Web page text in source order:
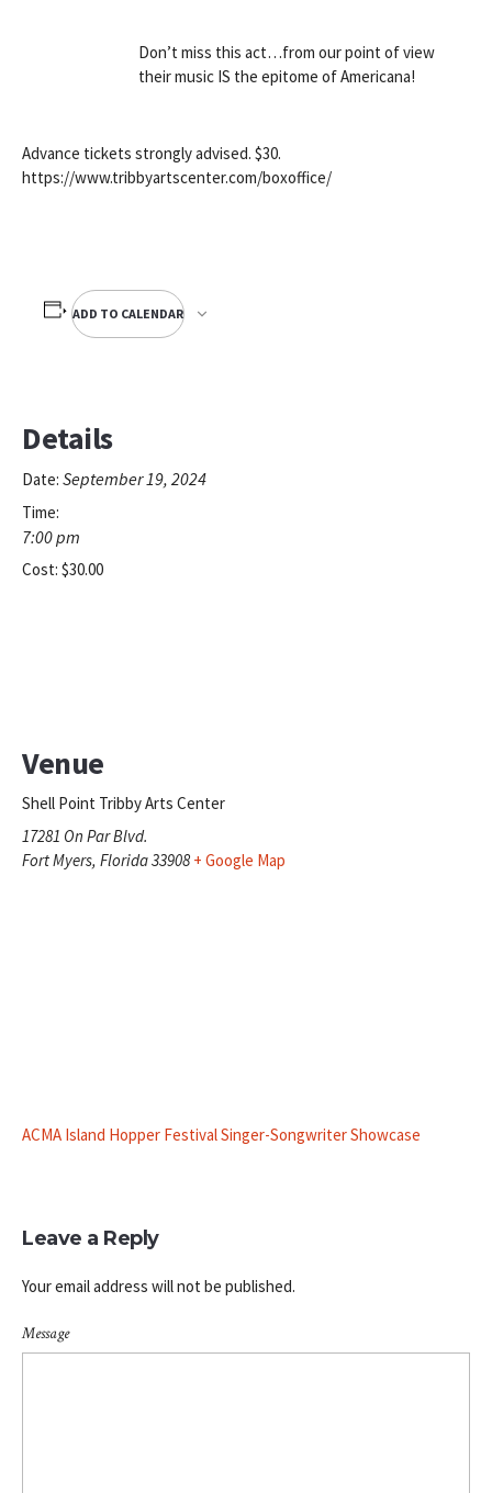
Don’t miss this act…from our point of view
their music IS the epitome of Americana!
Advance tickets strongly advised. $30.
https://www.tribbyartscenter.com/boxoffice/
ADD TO CALENDAR
Details
Date: September 19, 2024
Time:
7:00 pm
Cost: $30.00
Venue
Shell Point Tribby Arts Center
17281 On Par Blvd.
Fort Myers, Florida33908 + Google Map
ACMA Island Hopper Festival Singer-Songwriter Showcase
Leave a Reply
Your email address will not be published.
Message